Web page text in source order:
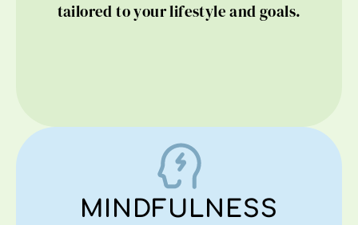
tailored to your lifestyle and goals.
MINDFULNESS